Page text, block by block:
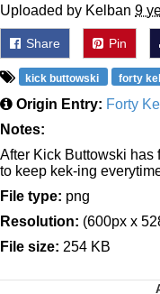
Uploaded by Kelban 9
Share Pin
kick buttowski forty
Origin Entry: Forty
Notes:
After Kick Buttowski has
to keep kek-ing
File type: png
Resolution: (600px x
File size: 254 KB